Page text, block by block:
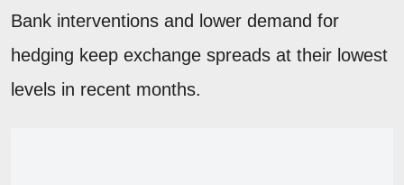
Bank interventions and lower demand for
hedging keep exchange spreads at their lowest
levels in recent months.